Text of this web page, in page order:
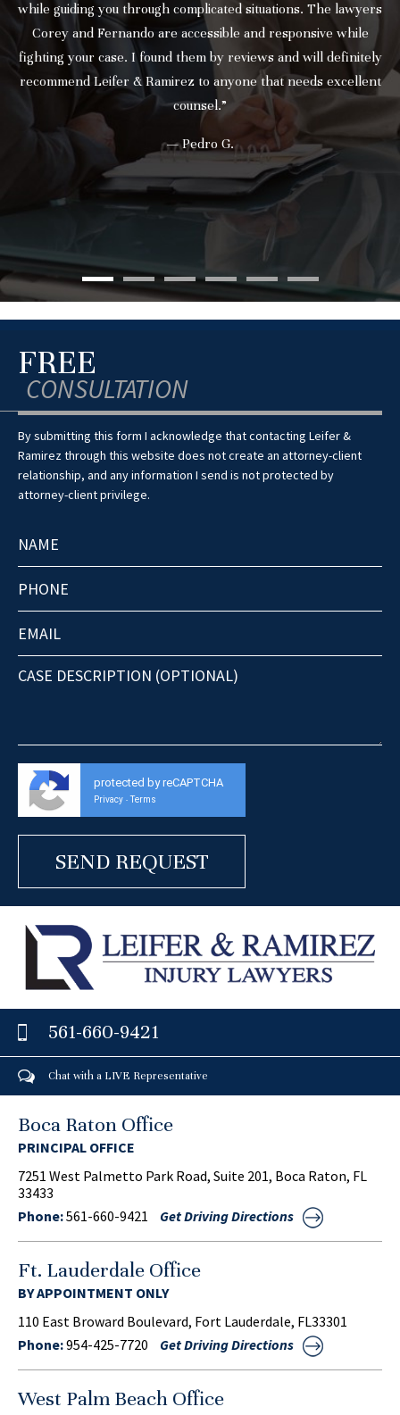
while guiding you through complicated situations. The lawyers
Corey and Fernando are accessible and responsive while
fighting your case. I found them by reviews and will definitely
recommend Leifer & Ramirez to anyone that needs excellent
counsel.”
— Pedro G.
FREE
CONSULTATION
By submitting this form I acknowledge that contacting Leifer &
Ramirez through this website does not create an attorney-client
relationship, and any information I send is not protected by
attorney-client privilege.
protected by reCAPTCHA
Privacy - Terms
561-660-9421
Chat with a LIVE Representative
Boca Raton Office
PRINCIPAL OFFICE
7251 West Palmetto Park Road, Suite 201, Boca Raton, FL
33433
Phone:561-660-9421 Get Driving Directions
Ft. Lauderdale Office
BY APPOINTMENT ONLY
110 East Broward Boulevard, Fort Lauderdale, FL33301
Phone:954-425-7720 Get Driving Directions
West Palm Beach Office